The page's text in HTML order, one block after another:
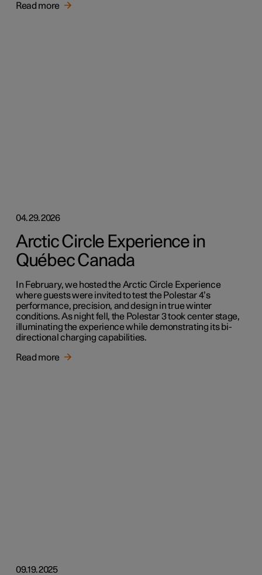
Read more
04.29.2026
Arctic Circle Experience in
Québec Canada
In February, we hosted the Arctic Circle Experience
where guests were invited to test the Polestar 4’s
performance, precision, and design in true winter
conditions. As night fell, the Polestar 3 took center stage,
illuminating the experience while demonstrating its bi-
directional charging capabilities.
Read more
09.19.2025